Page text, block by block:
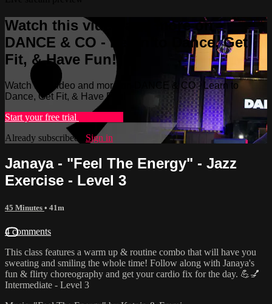
Watch this video and more on
DANCE & CO - Learn to Dance, Get
Fit, & Have Fun!
Watch this video and more on DANCE & CO - Learn to
Dance, Get Fit, & Have Fun!
Start your free trial
Already subscribed? Sign in
Janaya - "Feel The Energy" - Jazz
Exercise - Level 3
45 Minutes • 41m
4 comments
This class features a warm up & routine combo that will have you
sweating and smiling the whole time! Follow along with Janaya's
fun & flirty choreography and get your cardio fix for the day. 💪💅
Intermediate - Level 3